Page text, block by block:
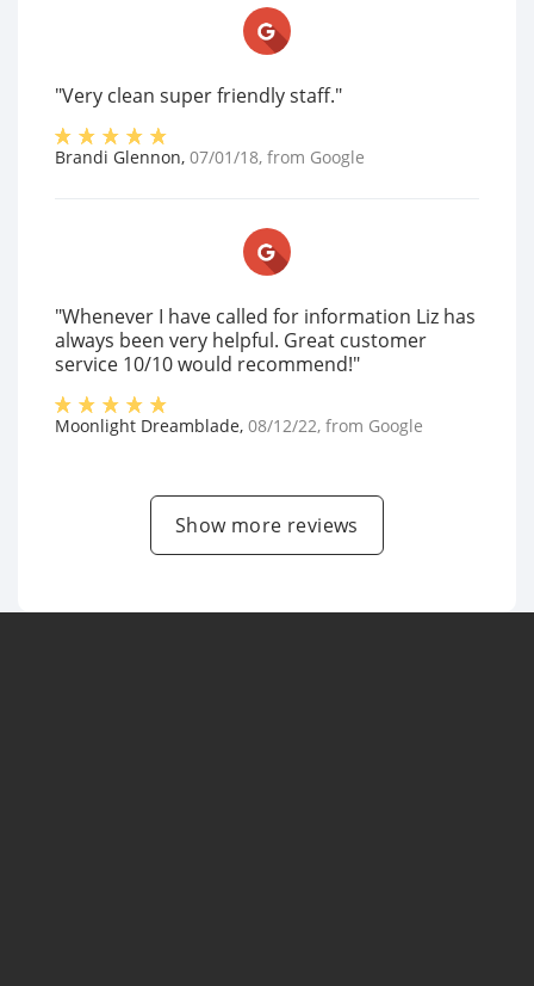
"Very clean super friendly staff."
Brandi Glennon, 07/01/18, from Google
"Whenever I have called for information Liz has
always been very helpful. Great customer
service 10/10 would recommend!"
Moonlight Dreamblade, 08/12/22, from Google
Show more reviews